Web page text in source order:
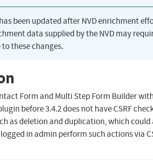
been updated after NVD enrichment
data supplied by the NVD may
these changes.
Form and Multi Step Form Builder
before 3.4.2 does not have CSRF
as deletion and duplication, which could
in admin perform such actions via